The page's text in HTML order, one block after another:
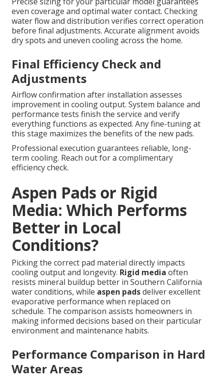
even coverage and optimal water contact. Checking
water flow and distribution verifies correct operation
before final adjustments. Accurate alignment avoids
dry spots and uneven cooling across the home.
Final Efficiency Check and
Adjustments
Airflow confirmation after installation assesses
improvement in cooling output. System balance and
performance tests finish the service and verify
everything functions as expected. Any fine-tuning at
this stage maximizes the benefits of the new pads.
Professional execution guarantees reliable, long-
term cooling. Reach out for a complimentary
efficiency check.
Aspen Pads or Rigid
Media: Which Performs
Better in Local
Conditions?
Picking the correct pad material directly impacts
cooling output and longevity. Rigid media often
resists mineral buildup better in Southern California
water conditions, while aspen padsdeliver excellent
evaporative performance when replaced on
schedule. The comparison assists homeowners in
making informed decisions based on their particular
environment and maintenance habits.
Performance Comparison in Hard
Water Areas